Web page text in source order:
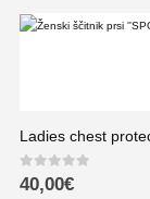
Ladies chest
0out of 5
40,00€